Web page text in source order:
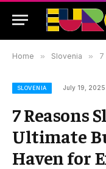
Home » Slovenia » 7
SLOVENIA July 19, 2025
7 Reasons
Ultimate
Haven for